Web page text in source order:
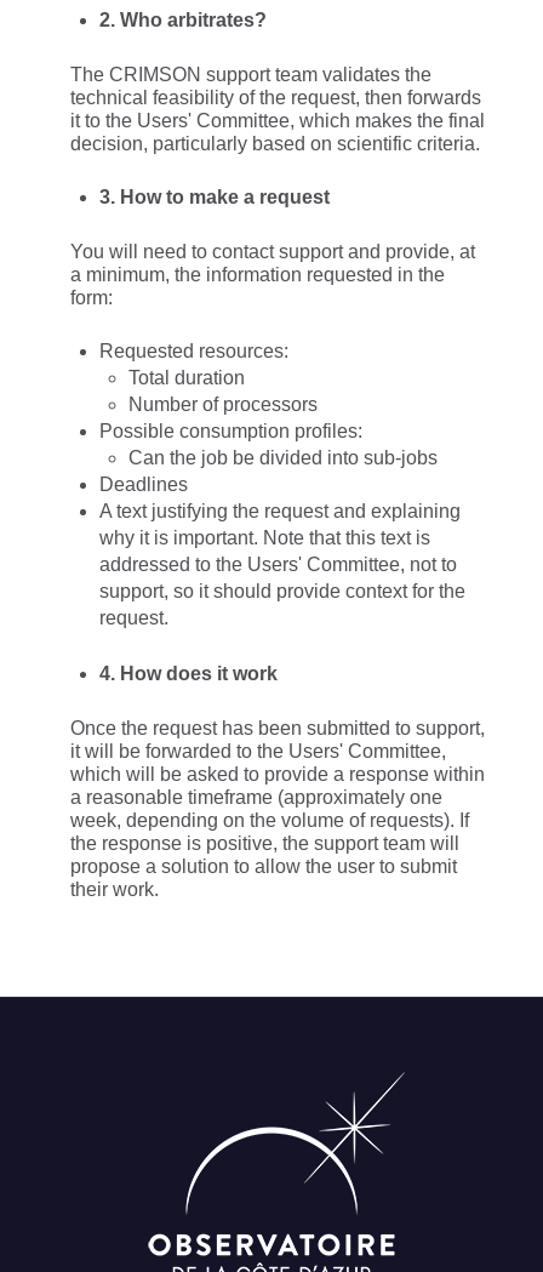
2. Who arbitrates?
The CRIMSON support team validates the
technical feasibility of the request, then forwards
it to the Users' Committee, which makes the final
decision, particularly based on scientific criteria.
3. How to make a request
You will need to contact support and provide, at
a minimum, the information requested in the
form:
Requested resources:
Total duration
Number of processors
Possible consumption profiles:
Can the job be divided into sub-jobs
Deadlines
A text justifying the request and explaining
why it is important. Note that this text is
addressed to the Users' Committee, not to
support, so it should provide context for the
request.
4. How does it work
Once the request has been submitted to support,
it will be forwarded to the Users' Committee,
which will be asked to provide a response within
a reasonable timeframe (approximately one
week, depending on the volume of requests). If
the response is positive, the support team will
propose a solution to allow the user to submit
their work.